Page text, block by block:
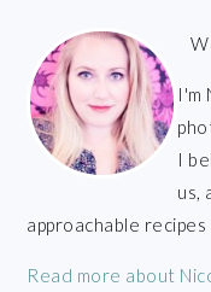
I'm
I
us,
approachable recipes
Read more about